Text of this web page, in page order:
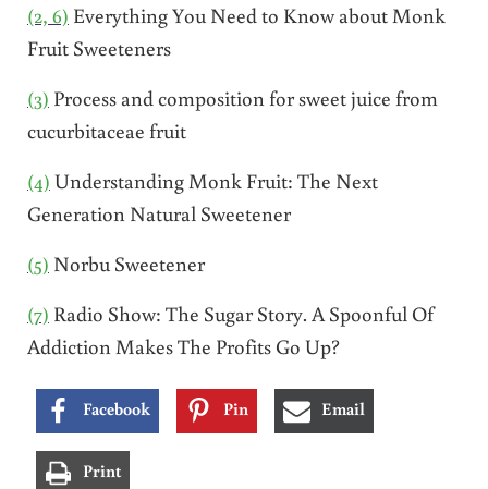
(2, 6) Everything You Need to Know about Monk
Fruit Sweeteners
(3) Process and composition for sweet juice from
cucurbitaceae fruit
(4) Understanding Monk Fruit: The Next
Generation Natural Sweetener
(5) Norbu Sweetener
(7) Radio Show: The Sugar Story. A Spoonful Of
Addiction Makes The Profits Go Up?
Facebook Pin Email
Print